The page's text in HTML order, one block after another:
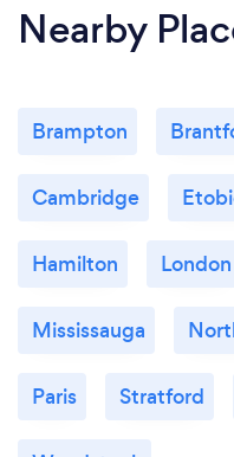
Nearby
Brampton
Cambridge
Hamilton London
Mississauga
Paris Stratford